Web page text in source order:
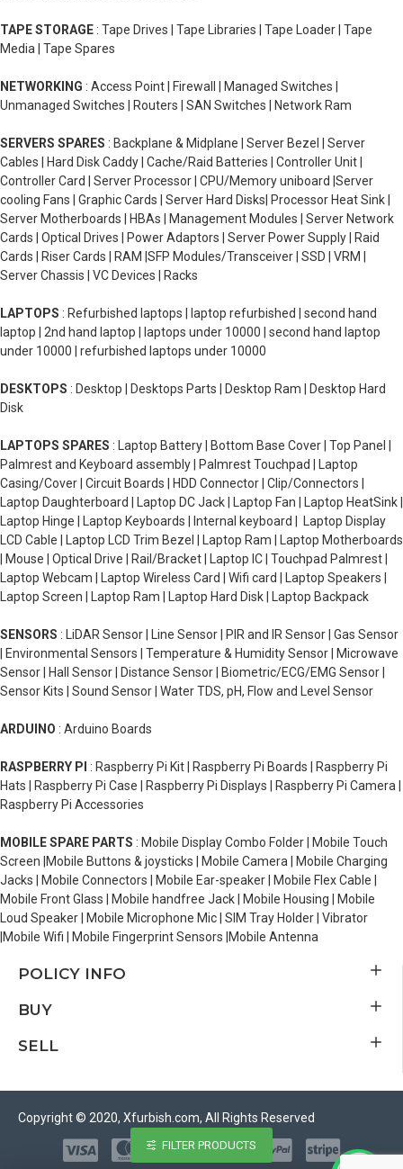
TAPE STORAGE : Tape Drives | Tape Libraries | Tape Loader | Tape
Media | Tape Spares
NETWORKING : Access Point | Firewall | Managed Switches |
Unmanaged Switches | Routers | SAN Switches | Network Ram
SERVERS SPARES : Backplane & Midplane | Server Bezel | Server
Cables | Hard Disk Caddy | Cache/Raid Batteries | Controller Unit |
Controller Card | Server Processor | CPU/Memory uniboard |Server
cooling Fans | Graphic Cards | Server Hard Disks| Processor Heat Sink |
Server Motherboards | HBAs | Management Modules | Server Network
Cards | Optical Drives | Power Adaptors | Server Power Supply | Raid
Cards | Riser Cards | RAM |SFP Modules/Transceiver | SSD | VRM |
Server Chassis | VC Devices | Racks
LAPTOPS : Refurbished laptops | laptop refurbished | second hand
laptop | 2nd hand laptop | laptops under 10000 | second hand laptop
under 10000 | refurbished laptops under 10000
DESKTOPS : Desktop | Desktops Parts | Desktop Ram | Desktop Hard
Disk
LAPTOPS SPARES : Laptop Battery | Bottom Base Cover | Top Panel |
Palmrest and Keyboard assembly | Palmrest Touchpad | Laptop
Casing/Cover | Circuit Boards | HDD Connector | Clip/Connectors |
Laptop Daughterboard | Laptop DC Jack | Laptop Fan | Laptop HeatSink |
Laptop Hinge | Laptop Keyboards | Internal keyboard | Laptop Display
LCD Cable | Laptop LCD Trim Bezel | Laptop Ram | Laptop Motherboards
| Mouse | Optical Drive | Rail/Bracket | Laptop IC | Touchpad Palmrest |
Laptop Webcam | Laptop Wireless Card | Wifi card | Laptop Speakers |
Laptop Screen | Laptop Ram | Laptop Hard Disk | Laptop Backpack
SENSORS : LiDAR Sensor | Line Sensor | PIR and IR Sensor | Gas Sensor
| Environmental Sensors | Temperature & Humidity Sensor | Microwave
Sensor | Hall Sensor | Distance Sensor | Biometric/ECG/EMG Sensor |
Sensor Kits | Sound Sensor | Water TDS, pH, Flow and Level Sensor
ARDUINO : Arduino Boards
RASPBERRY PI : Raspberry Pi Kit | Raspberry Pi Boards | Raspberry Pi
Hats | Raspberry Pi Case | Raspberry Pi Displays | Raspberry Pi Camera |
Raspberry Pi Accessories
MOBILE SPARE PARTS : Mobile Display Combo Folder | Mobile Touch
Screen |Mobile Buttons & joysticks | Mobile Camera | Mobile Charging
Jacks | Mobile Connectors | Mobile Ear-speaker | Mobile Flex Cable |
Mobile Front Glass | Mobile handfree Jack | Mobile Housing | Mobile
Loud Speaker | Mobile Microphone Mic | SIM Tray Holder | Vibrator
|Mobile Wifi | Mobile Fingerprint Sensors |Mobile Antenna
POLICY INFO
BUY
SELL
Copyright © 2020, Xfurbish.com, All Rights Reserved
FILTER PRODUCTS